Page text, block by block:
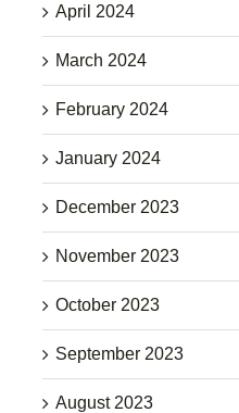
April 2024
March 2024
February 2024
January 2024
December 2023
November 2023
October 2023
September 2023
August 2023